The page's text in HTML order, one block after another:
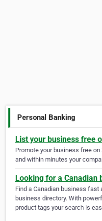
Personal Banking
List your business free
Promote your business free
and within minutes your
Looking for a Canadian
Find a Canadian business fast
business directory. With
product tags your search is